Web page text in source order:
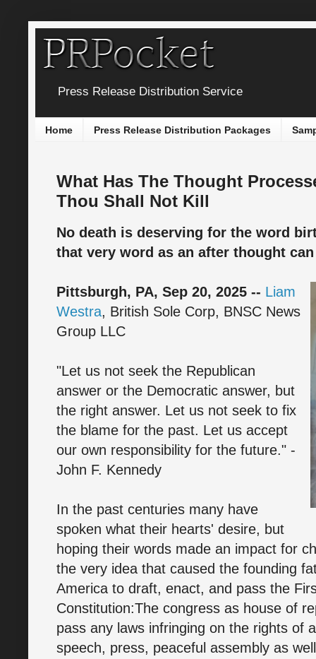
Press Release Distribution Service
Home Press Release Distribution Packages
What Has The Thought
Thou Shall Not Kill
No death is deserving for the word
that very word as an after thought
Pittsburgh, PA, Sep 20, 2025 -- Liam
Westra, British Sole Corp, BNSC News
Group LLC
"Let us not seek the Republican
answer or the Democratic answer, but
the right answer. Let us not seek to fix
the blame for the past. Let us accept
our own responsibility for the future." -
John F. Kennedy
In the past centuries many have
spoken what their hearts' desire, but
hoping their words made an impact for
the very idea that caused the founding
America to draft, enact, and pass the
Constitution:The congress as house of
pass any laws infringing on the rights of
speech, press, peaceful assembly as